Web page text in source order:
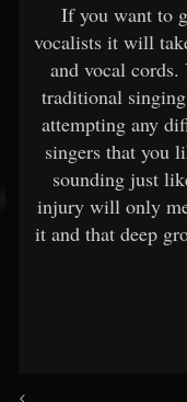
If you want to
vocalists it will
and vocal
traditional
attempting any
singers that you
sounding just
injury will only
it and that deep
<